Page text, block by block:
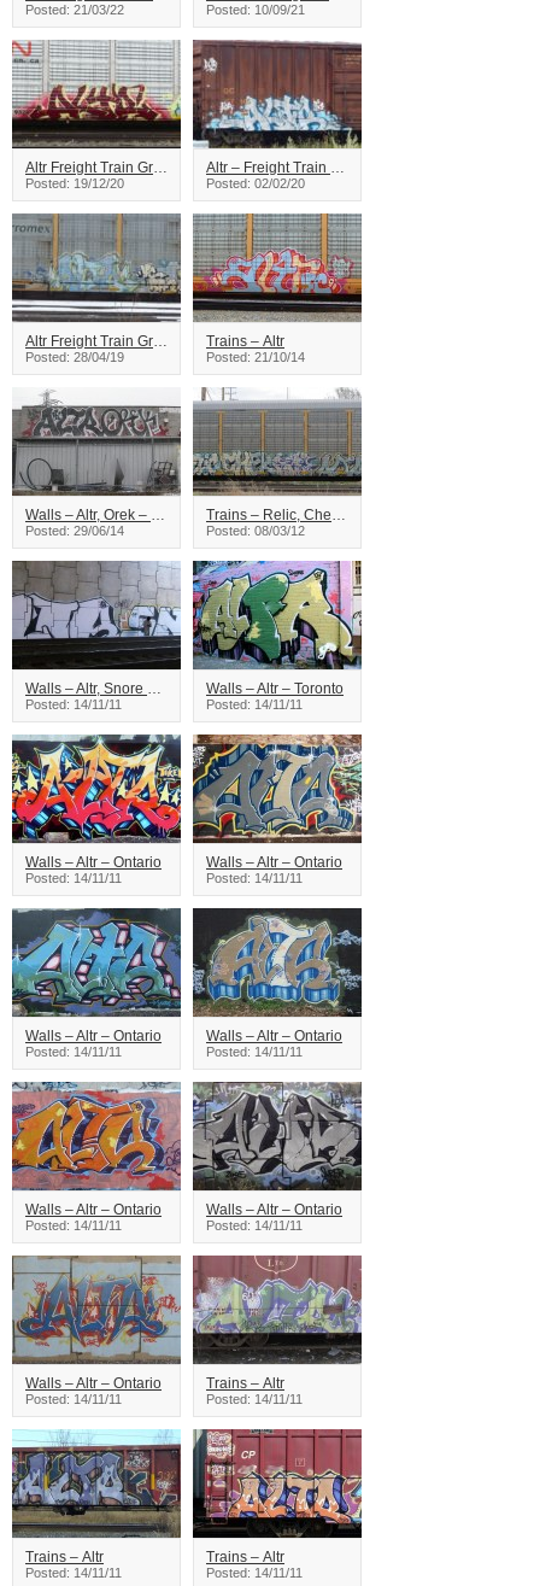
Posted: 21/03/22 Posted: 10/09/21
Altr Freight Train Graffiti
Posted: 19/12/20
Altr – Freight Train Graffiti
Posted: 02/02/20
Altr Freight Train Graffiti
Posted: 28/04/19
Trains – Altr
Posted: 21/10/14
Walls – Altr, Orek – Toronto
Posted: 29/06/14
Trains – Relic, Check, Kamer, Altr
Posted: 08/03/12
Walls – Altr, Snore – Ontario
Posted: 14/11/11
Walls – Altr – Toronto
Posted: 14/11/11
Walls – Altr – Ontario
Posted: 14/11/11
Walls – Altr – Ontario
Posted: 14/11/11
Walls – Altr – Ontario
Posted: 14/11/11
Walls – Altr – Ontario
Posted: 14/11/11
Walls – Altr – Ontario
Posted: 14/11/11
Walls – Altr – Ontario
Posted: 14/11/11
Walls – Altr – Ontario
Posted: 14/11/11
Trains – Altr
Posted: 14/11/11
Trains – Altr
Posted: 14/11/11
Trains – Altr
Posted: 14/11/11